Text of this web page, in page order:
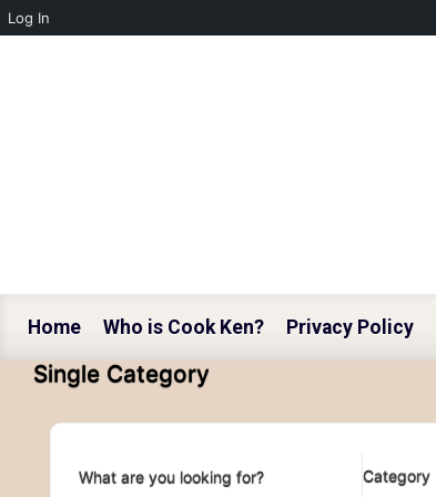
Log In
Home Who is Cook Ken? Privacy Policy
Single Category
What are you looking for? Category